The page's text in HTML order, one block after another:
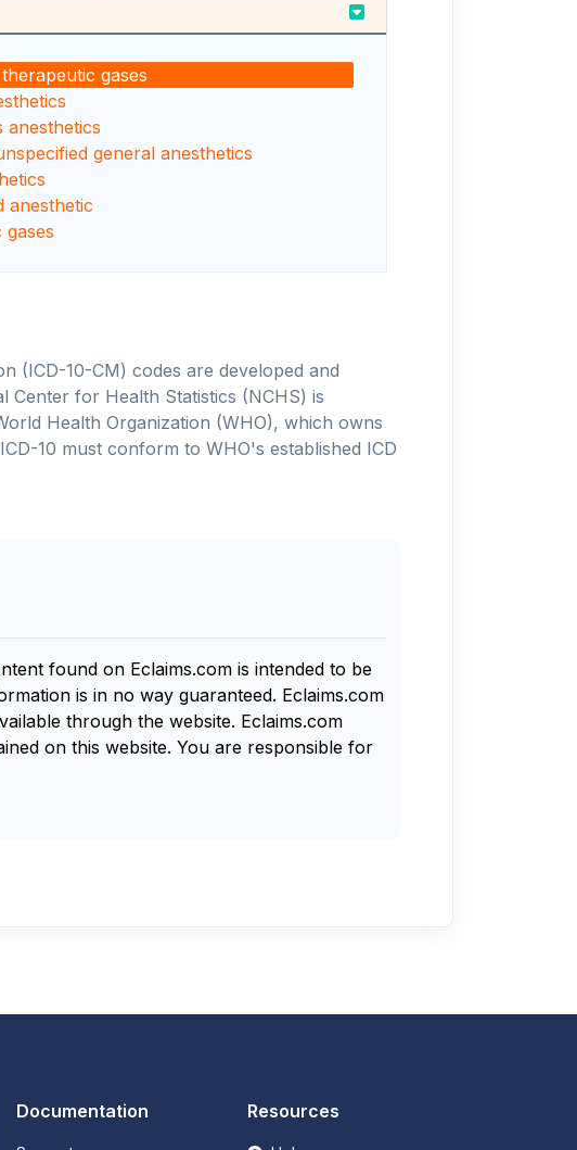
gases
anesthetics
general anesthetics
anesthetic
(ICD-10-CM) codes are developed and
Center for Health Statistics (NCHS) is
Health Organization (WHO), which owns
10 must conform to WHO's established ICD
found on Eclaims.com is intended to be
is in no way guaranteed. Eclaims.com
through the website. Eclaims.com
on this website. You are responsible for
Documentation Resources